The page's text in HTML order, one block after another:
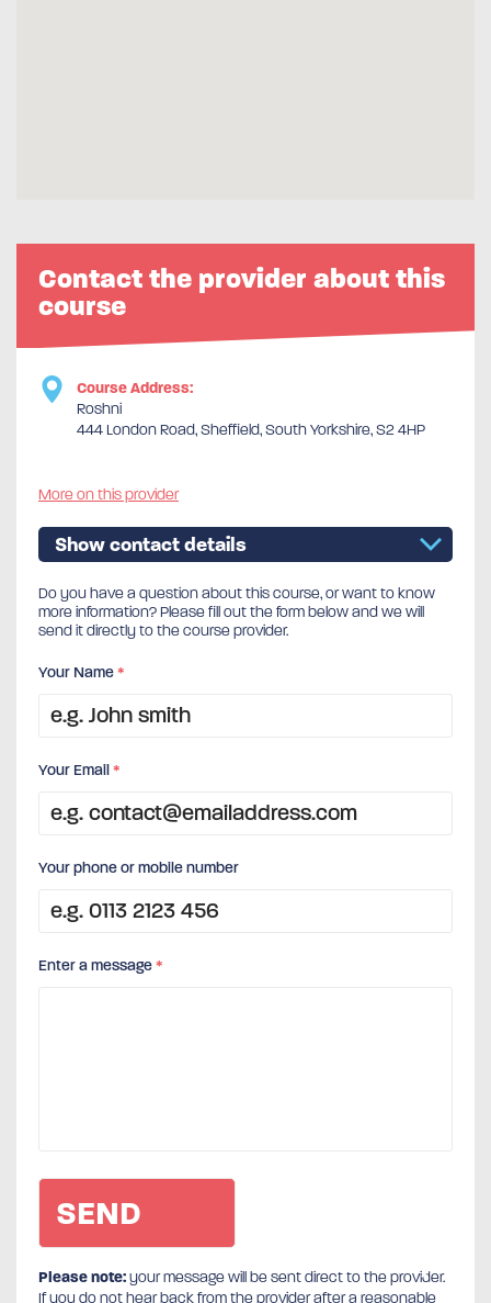
Contact the provider about this
course
Course Address:
Roshni
444 London Road, Sheffield, South Yorkshire, S2 4HP
More on this provider
Show contact details
Do you have a question about this course, or want to know
more information? Please fill out the form below and we will
send it directly to the course provider.
Your Name*
Your Email*
Your phone or mobile number
Enter a message*
Please note:your message will be sent direct to the provider.
If you do not hear back from the provider after a reasonable